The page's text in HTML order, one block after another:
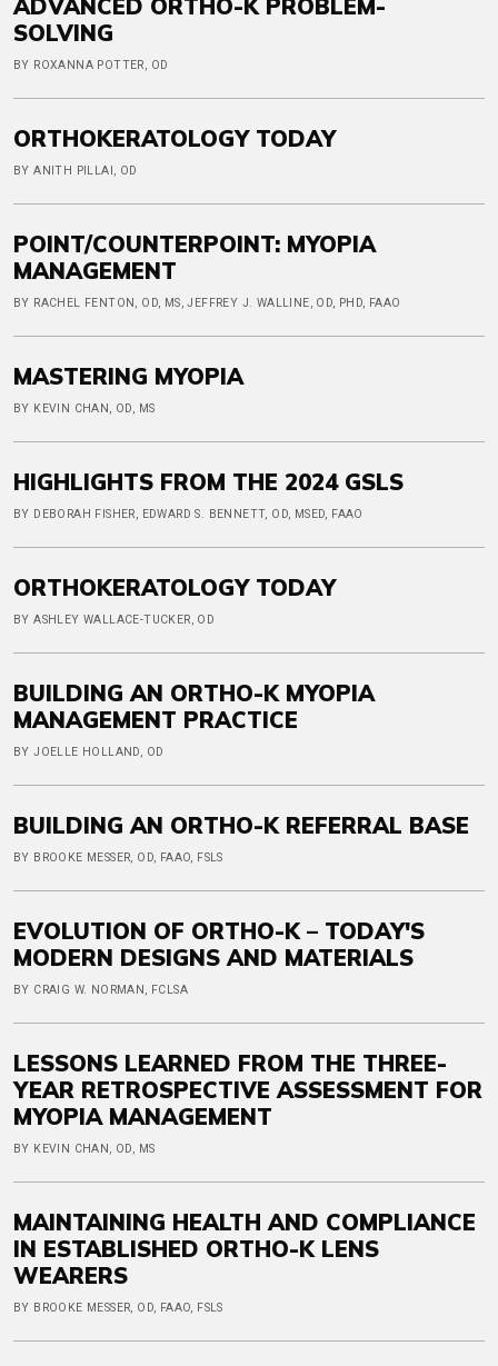
ADVANCED ORTHO-K PROBLEM-
SOLVING
BY ROXANNA POTTER, OD
ORTHOKERATOLOGY TODAY
BY ANITH PILLAI, OD
POINT/COUNTERPOINT: MYOPIA
MANAGEMENT
BY RACHEL FENTON, OD, MS, JEFFREY J. WALLINE, OD, PHD, FAAO
MASTERING MYOPIA
BY KEVIN CHAN, OD, MS
HIGHLIGHTS FROM THE 2024 GSLS
BY DEBORAH FISHER, EDWARD S. BENNETT, OD, MSED, FAAO
ORTHOKERATOLOGY TODAY
BY ASHLEY WALLACE-TUCKER, OD
BUILDING AN ORTHO-K MYOPIA
MANAGEMENT PRACTICE
BY JOELLE HOLLAND, OD
BUILDING AN ORTHO-K REFERRAL BASE
BY BROOKE MESSER, OD, FAAO, FSLS
EVOLUTION OF ORTHO-K – TODAY'S
MODERN DESIGNS AND MATERIALS
BY CRAIG W. NORMAN, FCLSA
LESSONS LEARNED FROM THE THREE-
YEAR RETROSPECTIVE ASSESSMENT FOR
MYOPIA MANAGEMENT
BY KEVIN CHAN, OD, MS
MAINTAINING HEALTH AND COMPLIANCE
IN ESTABLISHED ORTHO-K LENS
WEARERS
BY BROOKE MESSER, OD, FAAO, FSLS